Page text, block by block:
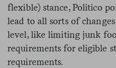
flexible) stance, Politico
lead to all sorts of
level, like limiting junk
requirements for eligible
requirements.